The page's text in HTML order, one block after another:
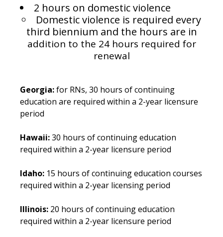
2 hours on domestic violence
Domestic violence is required every
third biennium and the hours are in
addition to the 24 hours required for
renewal
Georgia:for RNs, 30 hours of continuing
education are required within a 2-year licensure
period
Hawaii:30 hours of continuing education
required within a 2-year licensure period
Idaho: 15 hours of continuing education courses
required within a 2-year licensing period
Illinois: 20 hours of continuing education
required within a 2-year licensure period